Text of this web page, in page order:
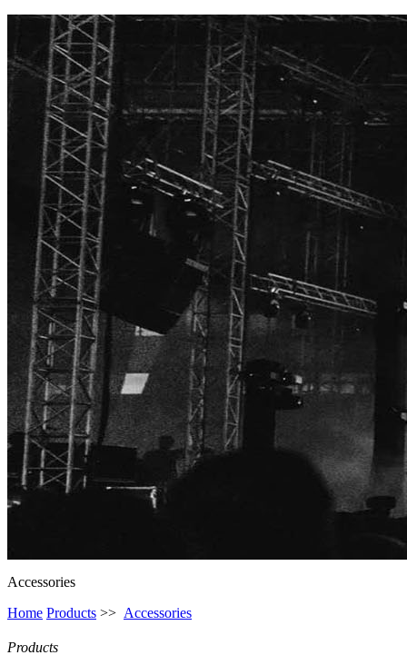
Accessories
Home Products >> Accessories
Products